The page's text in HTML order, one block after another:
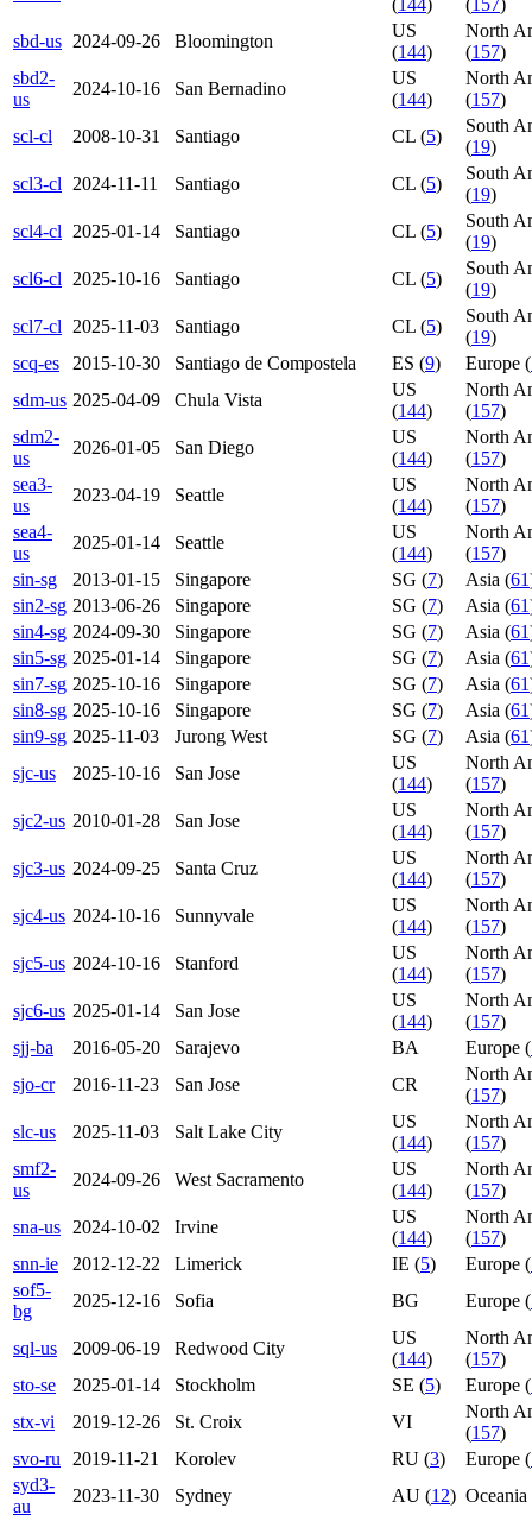
( 144) ( 157)
sbd-us 2024-09-26 Bloomington
US
(144)
North
(157)
sbd2-
us
2024-10-16 San Bernadino
US
(144)
North
(157)
scl-cl
2008-10-31 Santiago CL (5)
South
(19)
scl3-cl
2024-11-11 Santiago CL (5)
South
(19)
scl4-cl
2025-01-14 Santiago CL (5)
South
(19)
scl6-cl
2025-10-16 Santiago CL (5)
South
(19)
scl7-cl
2025-11-03 Santiago CL (5)
South
(19)
scq-es
2015-10-30 Santiago de Compostela ES (9) Europe (
sdm-us 2025-04-09 Chula Vista
US
(144)
North
(157)
sdm2-
us
2026-01-05 San Diego
US
(144)
North
(157)
sea3-
us
2023-04-19 Seattle
US
(144)
North
(157)
sea4-
us
2025-01-14 Seattle
US
(144)
North
(157)
sin-sg
2013-01-15 Singapore SG (7) Asia (61
sin2-sg 2013-06-26 Singapore SG (7) Asia (61
sin4-sg 2024-09-30 Singapore SG (7) Asia (61
sin5-sg 2025-01-14 Singapore SG (7) Asia (61
sin7-sg 2025-10-16 Singapore SG (7) Asia (61
sin8-sg 2025-10-16 Singapore SG (7) Asia (61
sin9-sg 2025-11-03 Jurong West SG (7) Asia (61
sjc-us
2025-10-16 San Jose
US
(144)
North
(157)
sjc2-us 2010-01-28 San Jose
US
(144)
North
(157)
sjc3-us 2024-09-25 Santa Cruz
US
(144)
North
(157)
sjc4-us 2024-10-16 Sunnyvale
US
(144)
North
(157)
sjc5-us 2024-10-16 Stanford
US
(144)
North
(157)
sjc6-us 2025-01-14 San Jose
US
(144)
North
(157)
sjj-ba
2016-05-20 Sarajevo BA Europe (
sjo-cr
2016-11-23 San Jose CR
North
(157)
slc-us
2025-11-03 Salt Lake City
US
(144)
North
(157)
smf2-
us
2024-09-26 West Sacramento
US
(144)
North
(157)
sna-us
2024-10-02 Irvine
US
(144)
North
(157)
snn-ie
2012-12-22 Limerick IE (5) Europe (
sof5-
bg
2025-12-16 Sofia BG Europe (
sql-us 2009-06-19 Redwood City
US
(144)
North
(157)
sto-se
2025-01-14 Stockholm SE (5) Europe (
stx-vi
2019-12-26 St. Croix VI
North
(157)
svo-ru
2019-11-21 Korolev RU (3) Europe (
syd3-
au
2023-11-30 Sydney AU (12) Oceania